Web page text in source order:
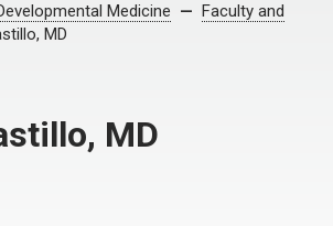
Medicine
Faculty and
MD
MD